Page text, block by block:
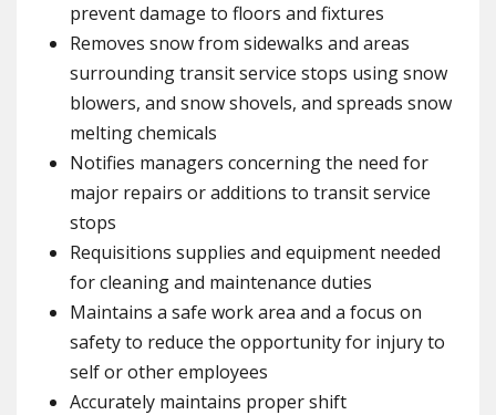
prevent damage to floors and fixtures
Removes snow from sidewalks and areas
surrounding transit service stops using snow
blowers, and snow shovels, and spreads snow
melting chemicals
Notifies managers concerning the need for
major repairs or additions to transit service
stops
Requisitions supplies and equipment needed
for cleaning and maintenance duties
Maintains a safe work area and a focus on
safety to reduce the opportunity for injury to
self or other employees
Accurately maintains proper shift